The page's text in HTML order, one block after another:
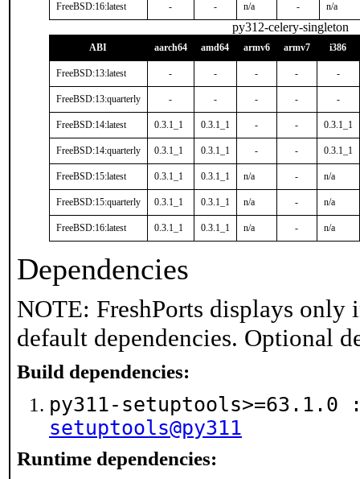
FreeBSD:16:latest - - n/a - n/a
py312-celery-singleton
ABI aarch64 amd64 armv6 armv7 i386
FreeBSD:13:latest - - - - -
FreeBSD:13:quarterly - - - - -
FreeBSD:14:latest 0.3.1_1 0.3.1_1 - - 0.3.1_1
FreeBSD:14:quarterly 0.3.1_1 0.3.1_1 - - 0.3.1_1
FreeBSD:15:latest 0.3.1_1 0.3.1_1 n/a - n/a
FreeBSD:15:quarterly 0.3.1_1 0.3.1_1 n/a - n/a
FreeBSD:16:latest 0.3.1_1 0.3.1_1 n/a - n/a
Dependencies
NOTE: FreshPorts displays only
default dependencies. Optional
Build dependencies:
py311-
setuptools@py311
Runtime dependencies: